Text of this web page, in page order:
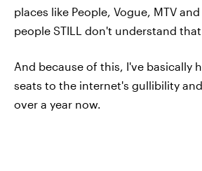
places like People, Vogue, MTV
people STILL don't understand
And because of this, I've basically
seats to the internet's gullibility
over a year now.